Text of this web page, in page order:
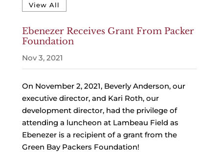
View All
Ebenezer Receives Grant From Packer
Foundation
Nov 3, 2021
On November 2, 2021, Beverly Anderson, our
executive director, and Kari Roth, our
development director, had the privilege of
attending a luncheon at Lambeau Field as
Ebenezer is a recipient of a grant from the
Green Bay Packers Foundation!